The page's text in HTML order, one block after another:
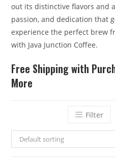
out its distinctive flavors and
passion, and dedication that
experience the perfect brew
with Java Junction Coffee.
Free Shipping with
More
Filter
Default sorting